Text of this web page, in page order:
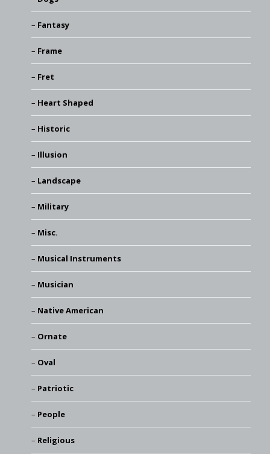
Fantasy
Frame
Fret
Heart Shaped
Historic
Illusion
Landscape
Military
Misc.
Musical Instruments
Musician
Native American
Ornate
Oval
Patriotic
People
Religious